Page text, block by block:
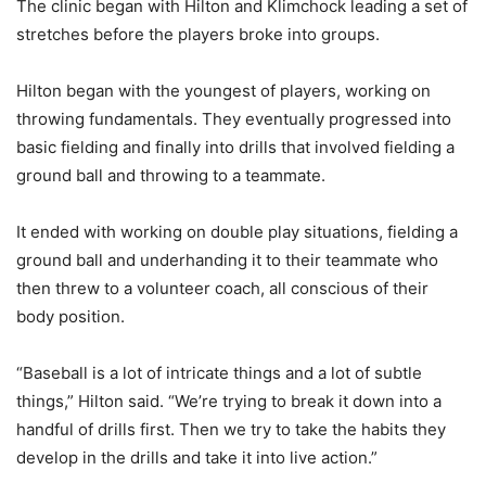
The clinic began with Hilton and Klimchock leading a set of
stretches before the players broke into groups.
Hilton began with the youngest of players, working on
throwing fundamentals. They eventually progressed into
basic fielding and finally into drills that involved fielding a
ground ball and throwing to a teammate.
It ended with working on double play situations, fielding a
ground ball and underhanding it to their teammate who
then threw to a volunteer coach, all conscious of their
body position.
“Baseball is a lot of intricate things and a lot of subtle
things,” Hilton said. “We’re trying to break it down into a
handful of drills first. Then we try to take the habits they
develop in the drills and take it into live action.”